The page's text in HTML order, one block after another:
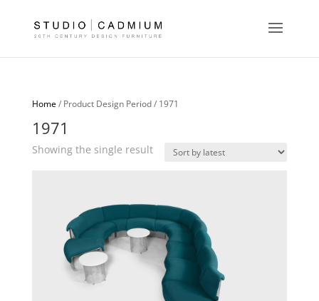
Home/ Product Design Period / 1971
1971
Showing the single result